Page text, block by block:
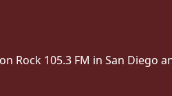
Rock 105.3 FM in San Diego